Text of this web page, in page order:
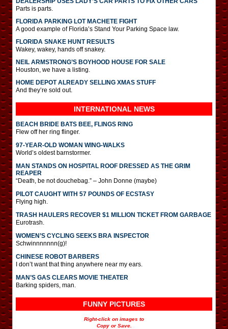
Parts is parts.
FLORIDA PARKING LOT MACHETE FIGHT
A good example of Florida’s Stand Your Parking Space law.
FLORIDA SNAKE HUNT RESULTS
Wakey, wakey, hands off snakey.
NEIL ARMSTRONG’S BOYHOOD HOUSE FOR SALE
Houston, we have a listing.
HOME DEPOT ALREADY SELLING XMAS STUFF
And they’re sold out.
INTERNATIONAL NEWS
BEACH BRIDE BATS BEE, FLINGS RING
Flew off her ring flinger.
97-YEAR-OLD WOMAN WING-WALKS
World’s oldest barnstormer.
MAN STANDS ON HOSPITAL ROOF DRESSED AS THE GRIM
REAPER
“Death, be not douchebag.” – John Donne (maybe)
PILOT CAUGHT WITH 57 POUNDS OF ECSTASY
Flying high.
TRASH HAULERS RECOVER $1 MILLION TICKET FROM GARBAGE
Eurotrash.
WOMEN’S CYCLING SEEKS BRA INSPECTOR
Schwinnnnnnn(g)!
CHINESE ROBOT BARBERS
I don’t want that thing anywhere near my ears.
MAN’S GAS CLEARS MOVIE THEATER
Barking spiders, man.
FUNNY PICTURES
Right-click on images to
Copy or Save.